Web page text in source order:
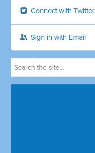
Connect with Twitter
Sign in with Email